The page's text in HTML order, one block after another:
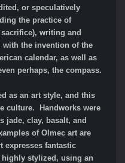
or speculatively
the practice of
writing and
with the invention of the
calendar, as well as
perhaps, the compass.
as an art style, and this
culture. Handworks were
jade, clay, basalt, and
of Olmec art are
fantastic
stylized, using an